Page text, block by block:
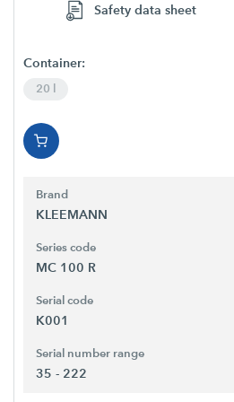
Safety data sheet
Container:
20 l
Brand
KLEEMANN
Series code
MC 100 R
Serial code
K001
Serial number range
35 - 222